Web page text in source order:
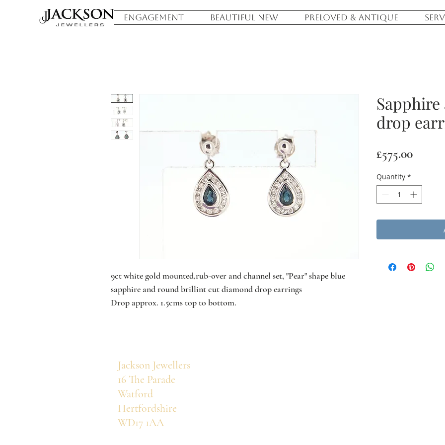
ENGAGEMENT BEAUTIFUL NEW PRELOVED & ANTIQUE
9ct white gold mounted,rub-over and channel set, "Pear" shape blue
sapphire and round brillint cut diamond drop earrings
Drop approx. 1.5cms top to bottom.
drop
£575.00Price
Quantity *
Jackson Jewellers
16 The Parade
Watford
Hertfordshire
WD17 1AA